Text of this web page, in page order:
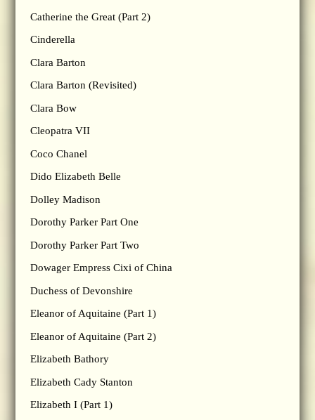
Catherine the Great (Part 2)
Cinderella
Clara Barton
Clara Barton (Revisited)
Clara Bow
Cleopatra VII
Coco Chanel
Dido Elizabeth Belle
Dolley Madison
Dorothy Parker Part One
Dorothy Parker Part Two
Dowager Empress Cixi of China
Duchess of Devonshire
Eleanor of Aquitaine (Part 1)
Eleanor of Aquitaine (Part 2)
Elizabeth Bathory
Elizabeth Cady Stanton
Elizabeth I (Part 1)